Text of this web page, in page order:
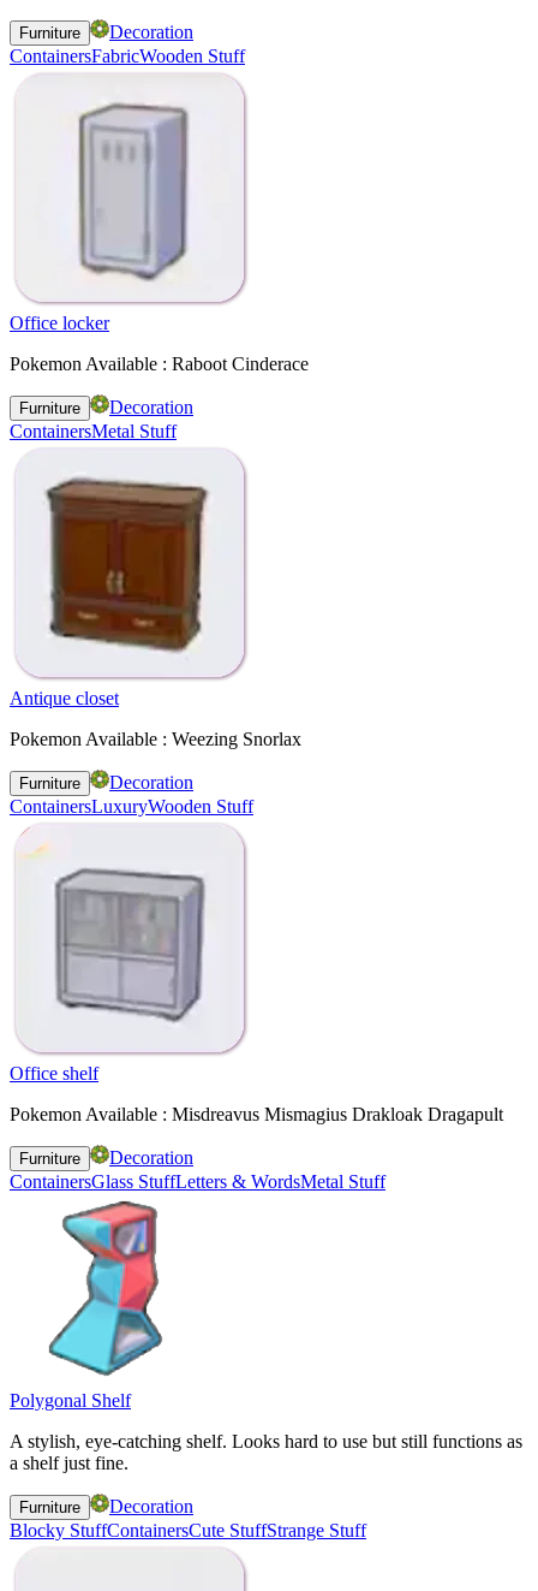
Furniture
Decoration
ContainersFabricWooden Stuff
Office locker
Pokemon Available : Raboot Cinderace
Furniture
Decoration
ContainersMetal Stuff
Antique closet
Pokemon Available : Weezing Snorlax
Furniture
Decoration
ContainersLuxuryWooden Stuff
Office shelf
Pokemon Available : Misdreavus Mismagius Drakloak Dragapult
Furniture
Decoration
ContainersGlass StuffLetters & WordsMetal Stuff
Polygonal Shelf
A stylish, eye-catching shelf. Looks hard to use but still functions as
a shelf just fine.
Furniture
Decoration
Blocky StuffContainersCute StuffStrange Stuff